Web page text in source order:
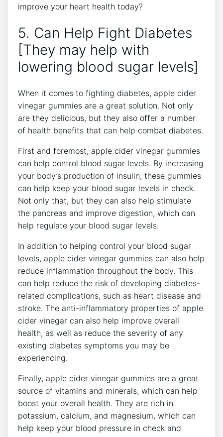
improve your heart health today?
5. Can Help Fight Diabetes
[They may help with
lowering blood sugar levels]
When it comes to fighting diabetes, apple cider
vinegar gummies are a great solution. Not only
are they delicious, but they also offer a number
of health benefits that can help combat diabetes.
First and foremost, apple cider vinegar gummies
can help control blood sugar levels. By increasing
your body’s production of insulin, these gummies
can help keep your blood sugar levels in check.
Not only that, but they can also help stimulate
the pancreas and improve digestion, which can
help regulate your blood sugar levels.
In addition to helping control your blood sugar
levels, apple cider vinegar gummies can also help
reduce inflammation throughout the body. This
can help reduce the risk of developing diabetes-
related complications, such as heart disease and
stroke. The anti-inflammatory properties of apple
cider vinegar can also help improve overall
health, as well as reduce the severity of any
existing diabetes symptoms you may be
experiencing.
Finally, apple cider vinegar gummies are a great
source of vitamins and minerals, which can help
boost your overall health. They are rich in
potassium, calcium, and magnesium, which can
help keep your blood pressure in check and